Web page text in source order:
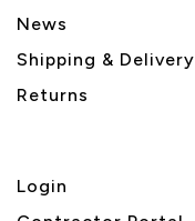
News
Shipping & Delivery
Returns
Login